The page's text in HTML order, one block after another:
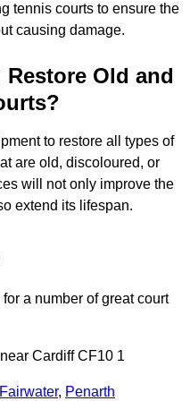
tennis courts to ensure the
causing damage.
Old and
to restore all types of
are old, discoloured, or
will not only improve the
extend its lifespan.
a number of great court
Cardiff CF10 1
Fairwater, Penarth